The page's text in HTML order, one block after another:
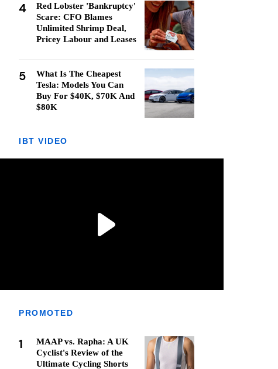
4
Red Lobster 'Bankruptcy'
Scare: CFO Blames
Unlimited Shrimp Deal,
Pricey Labour and Leases
5
What Is The Cheapest
Tesla: Models You Can
Buy For $40K, $70K And
$80K
IBT VIDEO
PROMOTED
1
MAAP vs. Rapha: A UK
Cyclist's Review of the
Ultimate Cycling Shorts